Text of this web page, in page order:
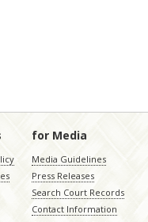
for Media
Media Guidelines
Press Releases
Search Court Records
Contact Information